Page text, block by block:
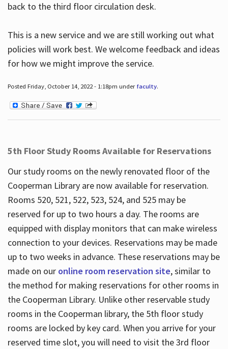
back to the third floor circulation desk.
This is a new service and we are still working out what
policies will work best. We welcome feedback and ideas
for how we might improve the service.
Posted Friday, October 14, 2022 - 1:18pm under faculty.
5th Floor Study Rooms Available for Reservations
Our study rooms on the newly renovated floor of the
Cooperman Library are now available for reservation.
Rooms 520, 521, 522, 523, 524, and 525 may be
reserved for up to two hours a day. The rooms are
equipped with display monitors that can make wireless
connection to your devices. Reservations may be made
up to two weeks in advance. These reservations may be
made on our online room reservation site, similar to
the method for making reservations for other rooms in
the Cooperman Library. Unlike other reservable study
rooms in the Cooperman library, the 5th floor study
rooms are locked by key card. When you arrive for your
reserved time slot, you will need to visit the 3rd floor